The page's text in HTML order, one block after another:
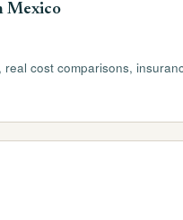
Mexico
real cost comparisons,